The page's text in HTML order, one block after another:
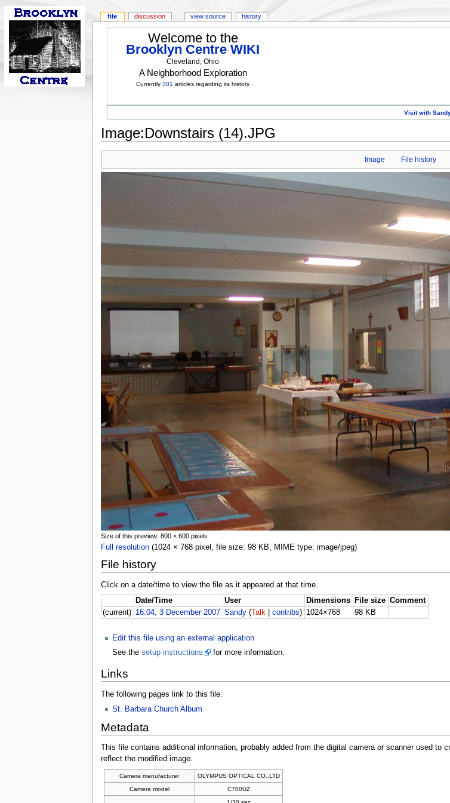
Welcome to the
Brooklyn Centre WIKI
Cleveland, Ohio
A Neighborhood Exploration
Currently301 articles regarding its history
Visit with
Image:Downstairs (14).JPG
Image File history
Size of this preview: 800 × 600 pixels
Full resolution(1024 × 768 pixel, file size: 98 KB, MIME type: image/jpeg)
File history
Click on a date/time to view the file as it appeared at that time.
Date/Time
User Dimensions File size Comment
(current) 16:04, 3 December 2007 Sandy ( Talk |contribs) 1024×768 98 KB
Edit this file using an external application
See the setup instructions for more information.
Links
The following pages link to this file:
St. Barbara Church Album
Metadata
This file contains additional information, probably added from the digital camera or scanner used
reflect the modified image.
Camera manufacturer
OLYMPUS OPTICAL CO.,LTD
Camera model
C700UZ
file discussion view source history